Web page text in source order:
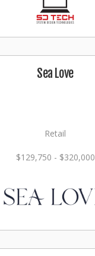
Sea Love
Retail
$129,750 - $320,000